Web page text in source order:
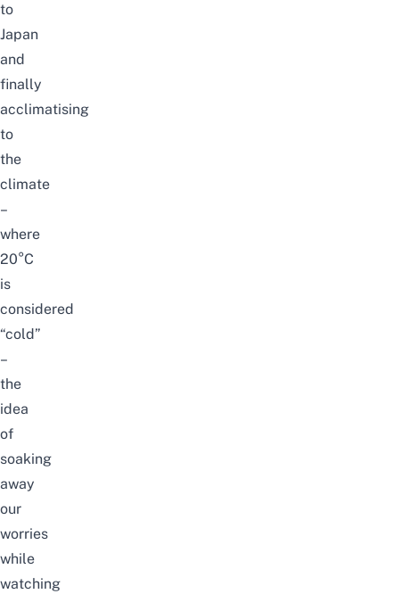
to
Japan
and
finally
acclimatising
to
the
climate
–
where
20°C
is
considered
“cold”
–
the
idea
of
soaking
away
our
worries
while
watching